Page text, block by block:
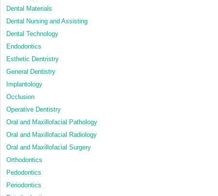
Dental Materials
Dental Nursing and Assisting
Dental Technology
Endodontics
Esthetic Dentristry
General Dentistry
Implantology
Occlusion
Operative Dentistry
Oral and Maxillofacial Pathology
Oral and Maxillofacial Radiology
Oral and Maxillofacial Surgery
Orthodontics
Pedodontics
Periodontics